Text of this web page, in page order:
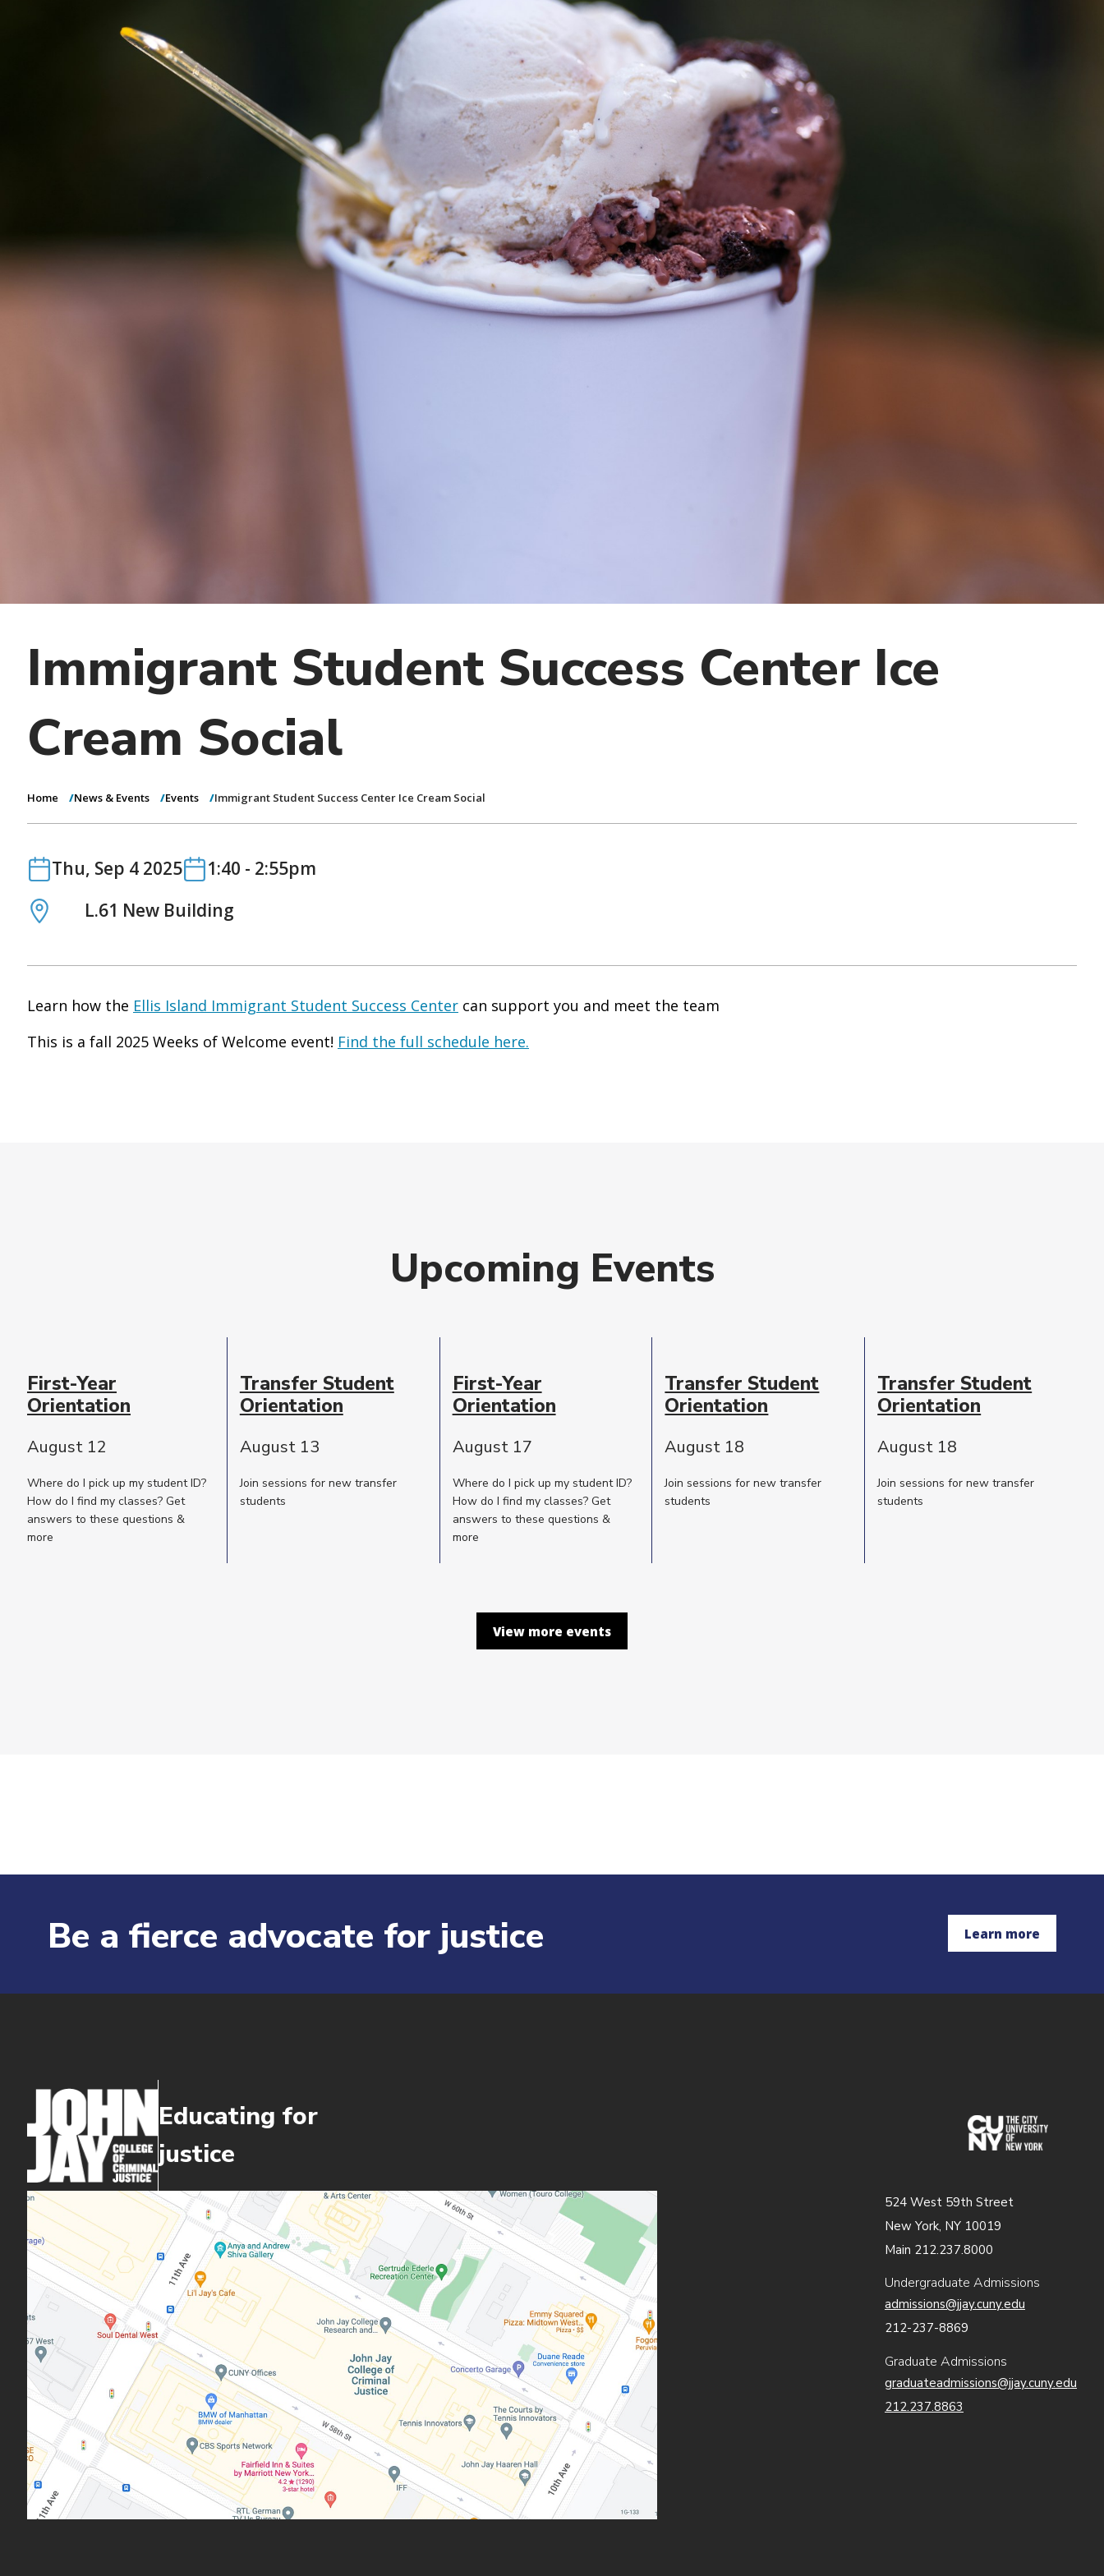
Immigrant Student Success Center Ice
Cream Social
Home News & Events Events Immigrant Student Success Center Ice Cream Social
DateThu, Sep 4 2025Date1:40 - 2:55pm
LocationL.61 New Building
Learn how the Ellis Island Immigrant Student Success Center can support you and meet the team
This is a fall 2025 Weeks of Welcome event! Find the full schedule here.
Upcoming Events
Description
First-Year
Orientation
August 12
Where do I pick up my student ID?
How do I find my classes? Get
answers to these questions &
more
Transfer Student
Orientation
August 13
Join sessions for new transfer
students
First-Year
Orientation
August 17
Where do I pick up my student ID?
How do I find my classes? Get
answers to these questions &
more
Transfer Student
Orientation
August 18
Join sessions for new transfer
students
Transfer Student
Orientation
August 18
Join sessions for new transfer
students
View more events
Be a fierce advocate for justice Learn more
Educating for
justice
(opens
524 West 59th Street
New York, NY 10019
Main 212.237.8000
Undergraduate Admissions
admissions@jjay.cuny.edu
212-237-8869
Graduate Admissions
graduateadmissions@jjay.cuny.edu
212.237.8863